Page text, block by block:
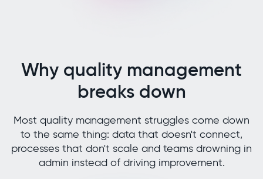
Why quality management
breaks down
Most quality management struggles come down
to the same thing: data that doesn't connect,
processes that don't scale and teams drowning in
admin instead of driving improvement.